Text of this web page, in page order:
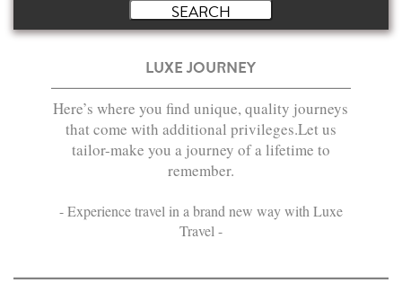
LUXE JOURNEY
Here’s where you find unique, quality journeys
that come with additional privileges.Let us
tailor-make you a journey of a lifetime to
remember.
- Experience travel in a brand new way with Luxe
Travel -